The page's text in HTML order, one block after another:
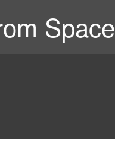
Space